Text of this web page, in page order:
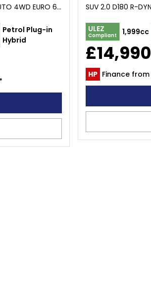
SUV 2.0 P400E 13.1KWH HSE DYNAMIC AUTO 4WD EURO 6 (S/S) 5DR (2020/20)
Petrol Plug-in
Hybrid
ULEZ
Compliant 1,999cc
£14,990
HP Finance from